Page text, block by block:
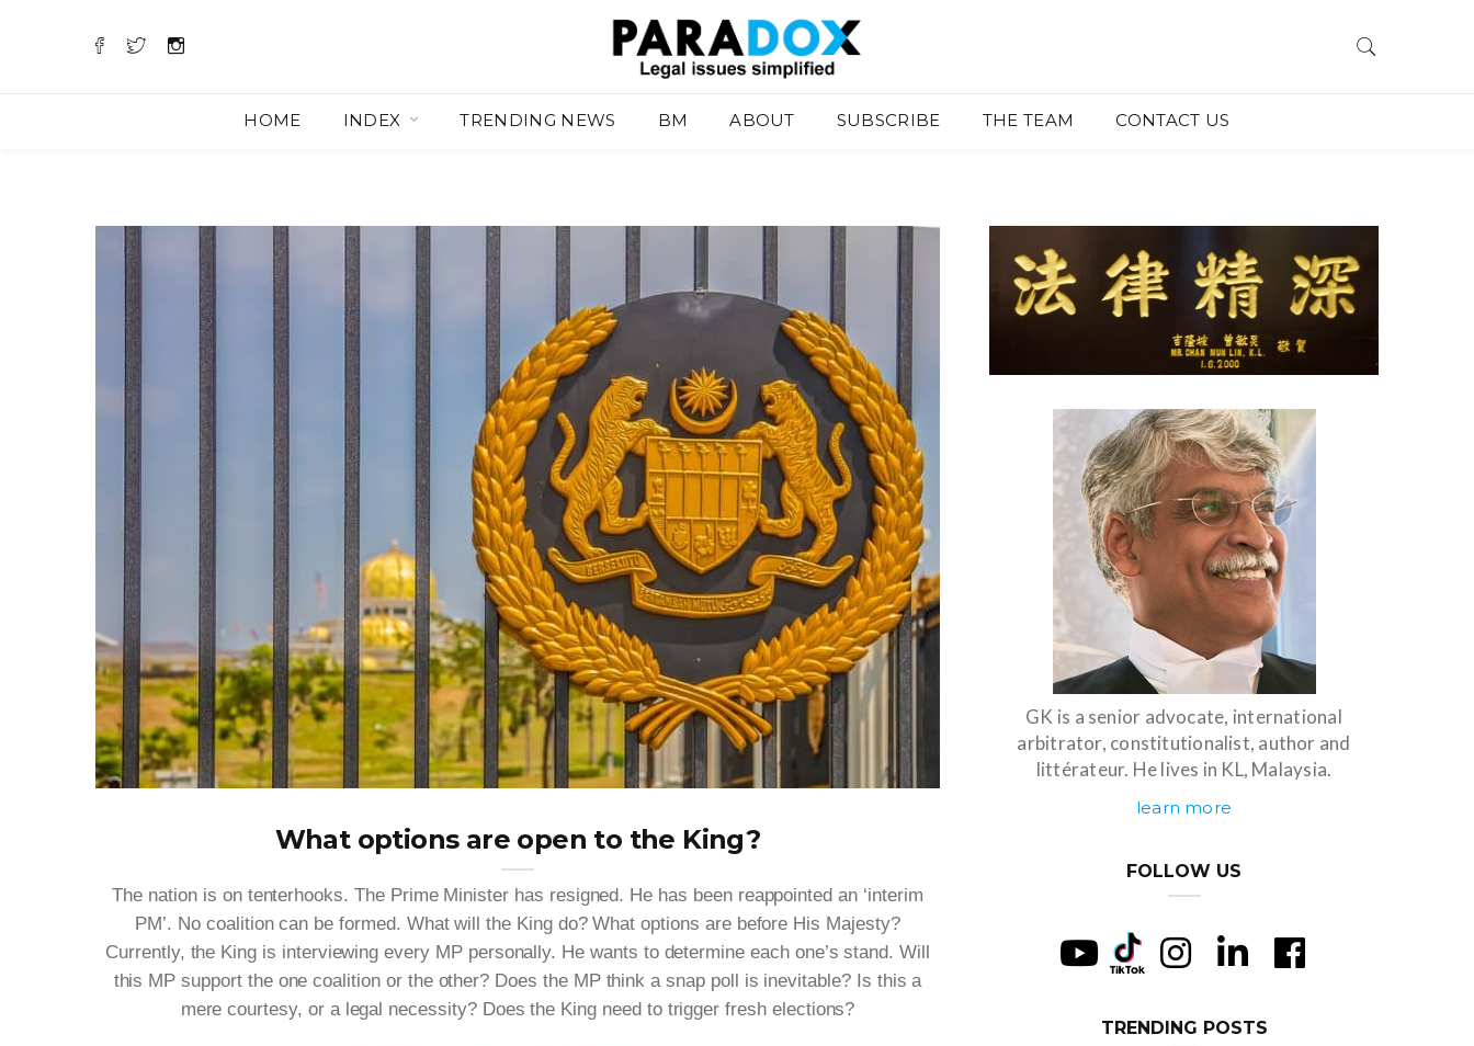
HOME INDEX TRENDING NEWS BM ABOUT SUBSCRIBE THE TEAM CONTACT US
What options are open to the King?
The nation is on tenterhooks. The Prime Minister has resigned. He has been reappointed an ‘interim
PM’. No coalition can be formed. What will the King do? What options are before His Majesty?
Currently, the King is interviewing every MP personally. He wants to determine each one’s stand. Will
this MP support the one coalition or the other? Does the MP think a snap poll is inevitable? Is this a
mere courtesy, or a legal necessity? Does the King need to trigger fresh elections?
GK is a senior advocate, international
arbitrator, constitutionalist, author and
littérateur. He lives in KL, Malaysia.
learn more
FOLLOW US
TRENDING POSTS